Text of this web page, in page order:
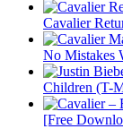
Cavalier
No Mistakes
Children (T-
[Free